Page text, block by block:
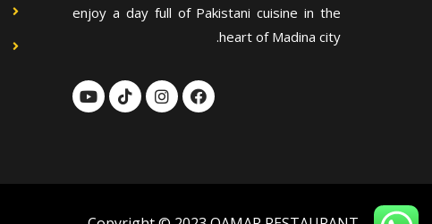
enjoy a day full of Pakistani cuisine in the
heart of Madina city.
F
a
c
o
I
n
s
r
m
T
i
k
Y
o
u
e